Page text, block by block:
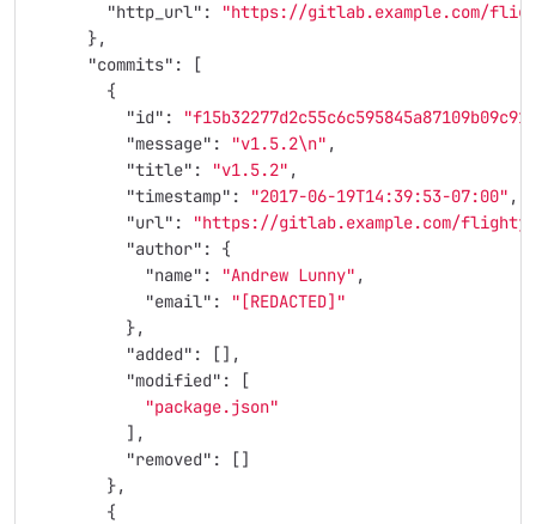
"http_url" :
"https://gitlab.example.com/
},
"commits" :
[
{
"id" :
"message" : "v1.5.2\n" ,
"title" : "v1.5.2" ,
"timestamp" : "2017-06-19T14:39:53-07:00" ,
"url" :
"https://gitlab.example.com/flightjs/
"author" :
{
"name" : "Andrew Lunny" ,
"email" :
"[REDACTED]"
},
"added" :
[],
"modified" :
[
"package.json"
],
"removed" :
[]
},
{